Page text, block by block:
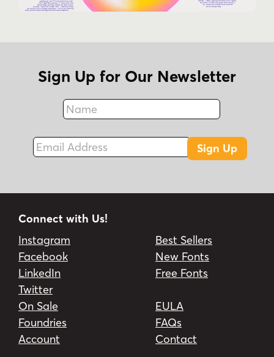
Sign Up for Our Newsletter
Name
Fax
Email Address
Sign Up
Connect with Us!
Instagram
Facebook
LinkedIn
Twitter
Best Sellers
New Fonts
Free Fonts
On Sale
Foundries
Account
EULA
FAQs
Contact